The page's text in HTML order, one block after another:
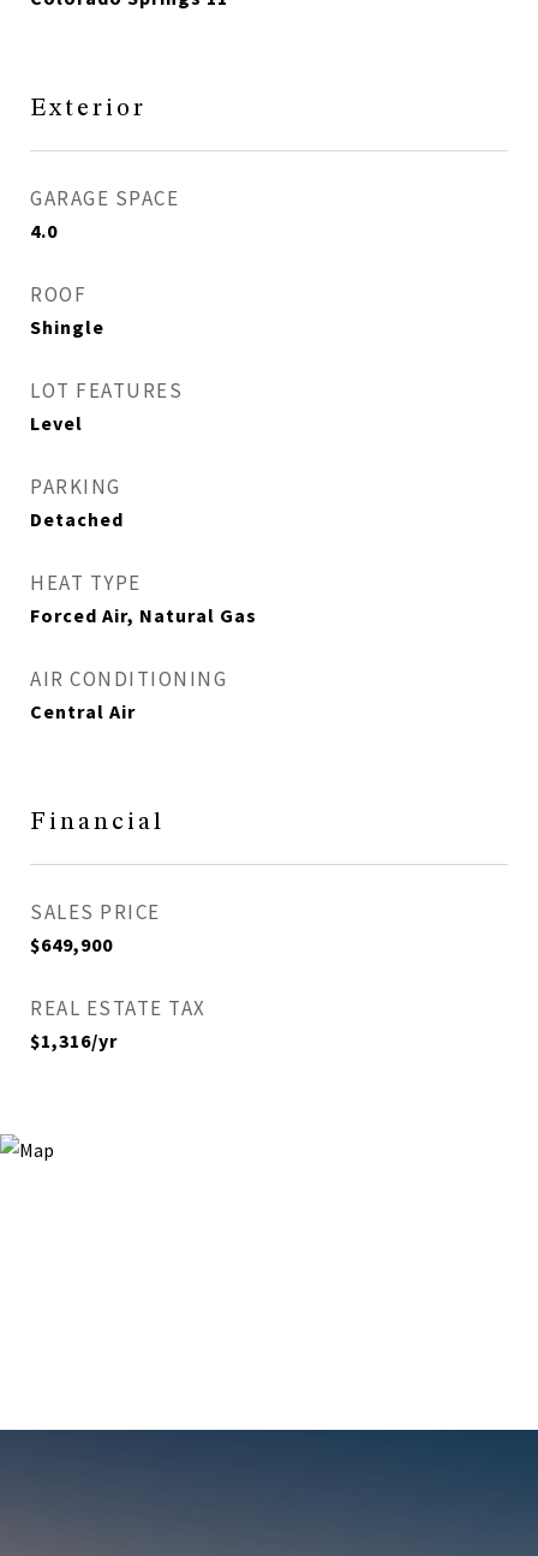
Exterior
GARAGE SPACE
4.0
ROOF
Shingle
LOT FEATURES
Level
PARKING
Detached
HEAT TYPE
Forced Air, Natural Gas
AIR CONDITIONING
Central Air
Financial
SALES PRICE
$649,900
REAL ESTATE TAX
$1,316/yr